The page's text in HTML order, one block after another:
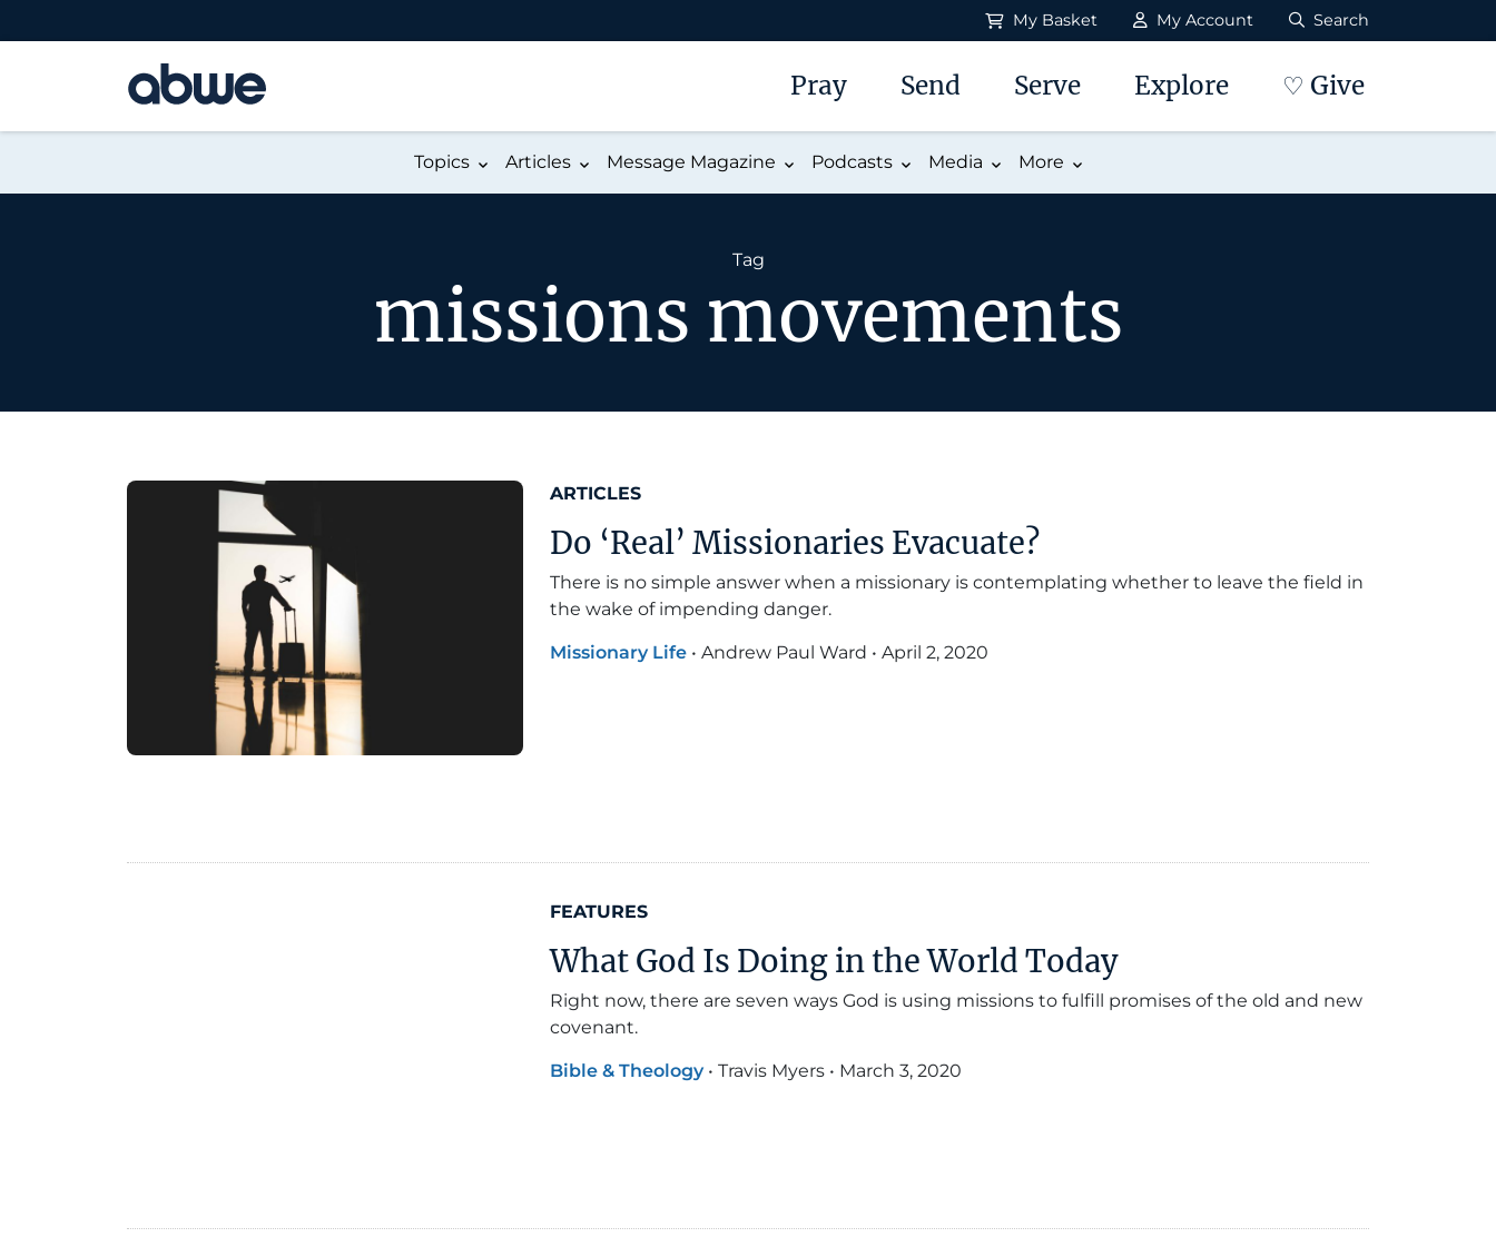
My Basket My Account Search
Main Navigation Pray Send Serve Explore ♡ Give
Topics Articles Message Magazine Podcasts Media More
Tag
missions movements
ARTICLES
Do ‘Real’ Missionaries Evacuate?
There is no simple answer when a missionary is contemplating whether to leave the field in
the wake of impending danger.
Missionary Life • Andrew Paul Ward • April 2, 2020
FEATURES
What God Is Doing in the World Today
Right now, there are seven ways God is using missions to fulfill promises of the old and new
covenant.
Bible & Theology • Travis Myers • March 3, 2020